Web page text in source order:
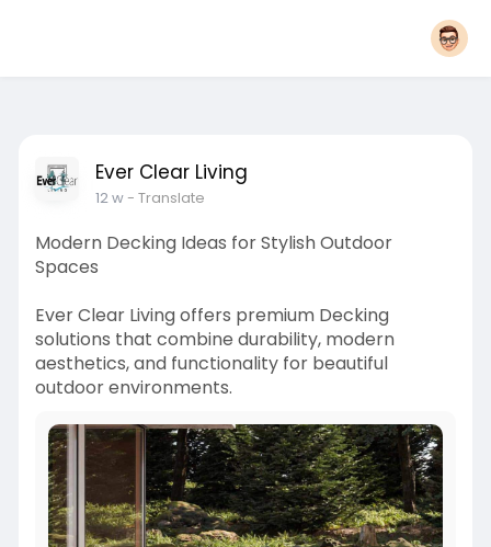
Ever Clear Living
12 w- Translate
Modern Decking Ideas for Stylish Outdoor
Spaces
Ever Clear Living offers premium Decking
solutions that combine durability, modern
aesthetics, and functionality for beautiful
outdoor environments.